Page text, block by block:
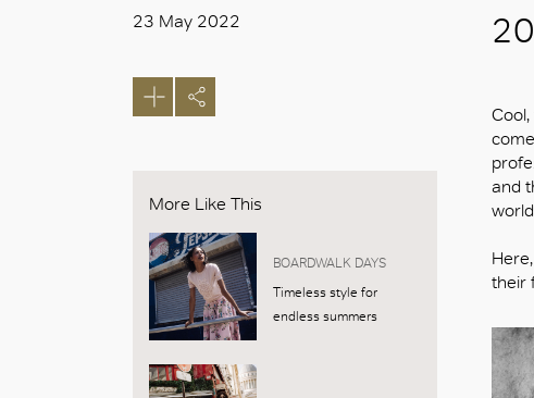
23 May 2022
More Like This
BOARDWALK DAYS
Timeless style for
endless summers
and
their